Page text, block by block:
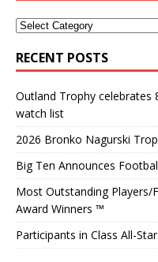
RECENT POSTS
Outland Trophy celebrates
watch list
2026 Bronko Nagurski
Big Ten Announces
Most Outstanding Players/
Award Winners ™
Participants in Class All-